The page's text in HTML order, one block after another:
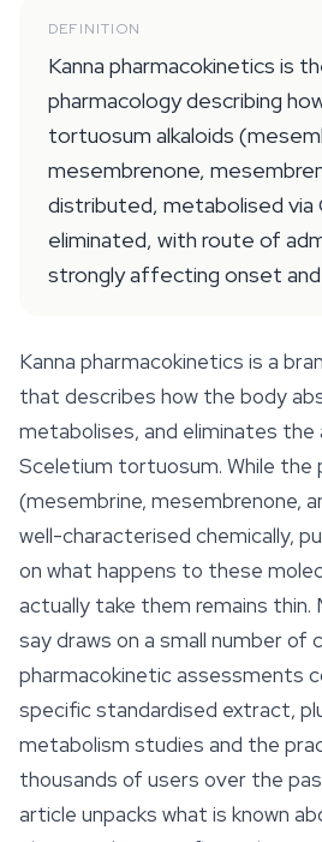
DEFINITION
Kanna pharmacokinetics is
pharmacology describing
tortuosum alkaloids
mesembrenone,
distributed, metabolised via
eliminated, with route of
strongly affecting onset and
Kanna pharmacokinetics is a
that describes how the body
metabolises, and eliminates the
Sceletium tortuosum. While the
(mesembrine, mesembrenone,
well-characterised chemically,
on what happens to these
actually take them remains
say draws on a small number of
pharmacokinetic assessments
specific standardised extract,
metabolism studies and the
thousands of users over the
article unpacks what is known